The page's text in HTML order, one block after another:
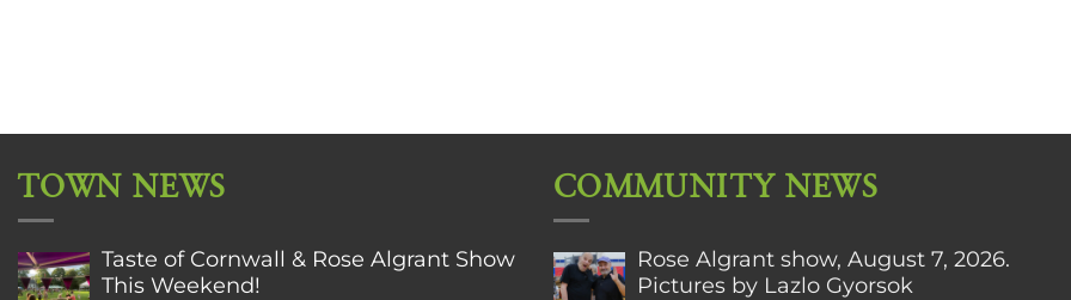
TOWN NEWS
Taste of Cornwall & Rose Algrant Show
This Weekend!
COMMUNITY NEWS
Rose Algrant show, August 7, 2026.
Pictures by Lazlo Gyorsok